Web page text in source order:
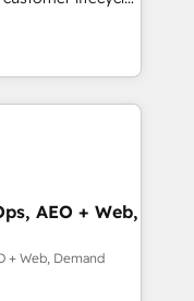
(AI &
(Paid Media),
brands. 🔄
Globalia’s
Media. -
custom agents
AEO + Web,
+ Web, Demand